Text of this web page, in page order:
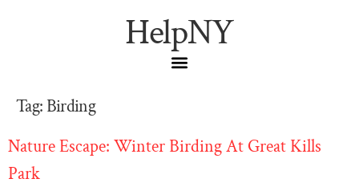
HelpNY
Tag: Birding
Nature Escape: Winter Birding At Great Kills
Park